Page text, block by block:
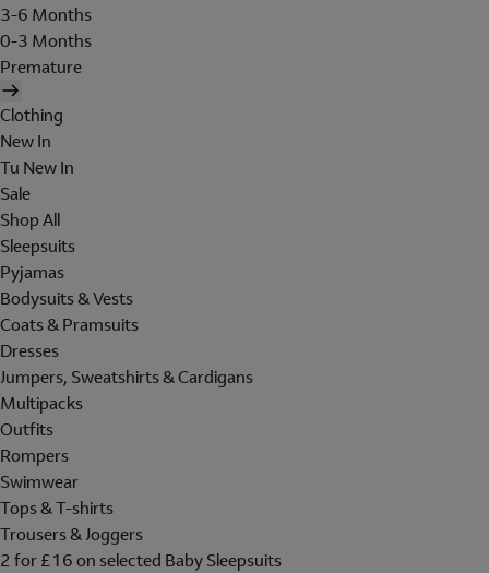
3-6 Months
0-3 Months
Premature
Clothing
New In
Tu New In
Sale
Shop All
Sleepsuits
Pyjamas
Bodysuits & Vests
Coats & Pramsuits
Dresses
Jumpers, Sweatshirts & Cardigans
Multipacks
Outfits
Rompers
Swimwear
Tops & T-shirts
Trousers & Joggers
2 for £16 on selected Baby Sleepsuits